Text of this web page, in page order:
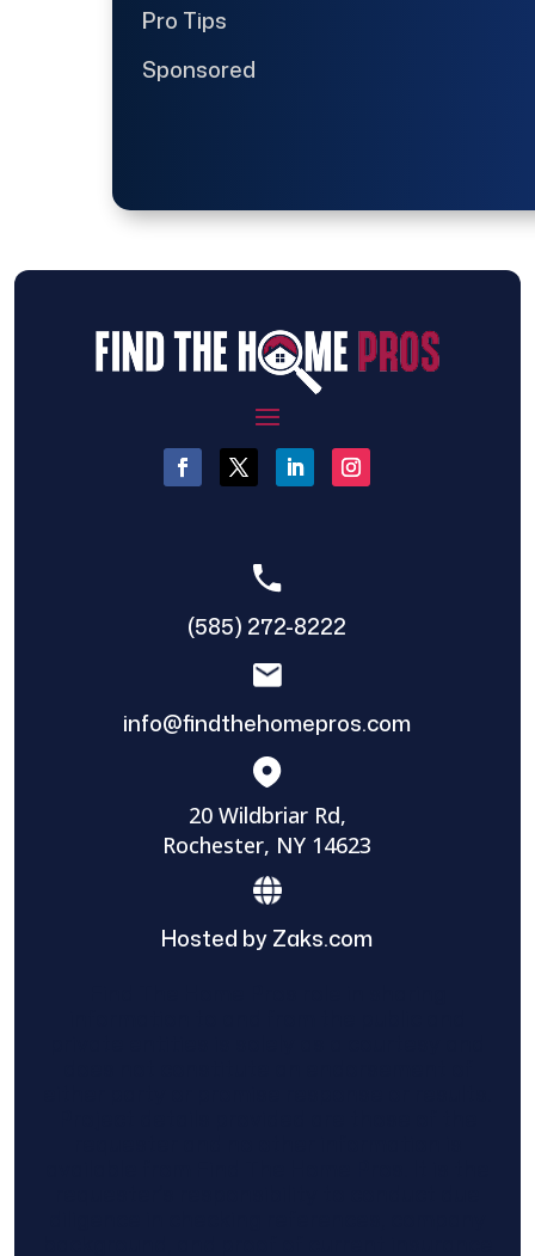
Pro Tips
Sponsored
(585) 272-8222
info@findthehomepros.com
20 Wildbriar Rd,
Rochester, NY 14623
Hosted by Zaks.com